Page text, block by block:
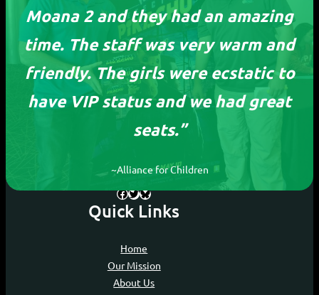
Moana 2 and they had an amazing
time. The staff was very warm and
friendly. The girls were ecstatic to
have VIP status and we had great
seats.”
~Alliance for Children
ReelOutreach
Devoting our time to ensure every child, no
matter their circumstances, can experience
the joy of movies.
Facebook Twitter Bluesky
Quick Links
Home
Our Mission
About Us